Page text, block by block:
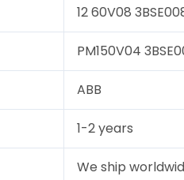
12 60V08
PM150V04
ABB
1-2 years
We ship